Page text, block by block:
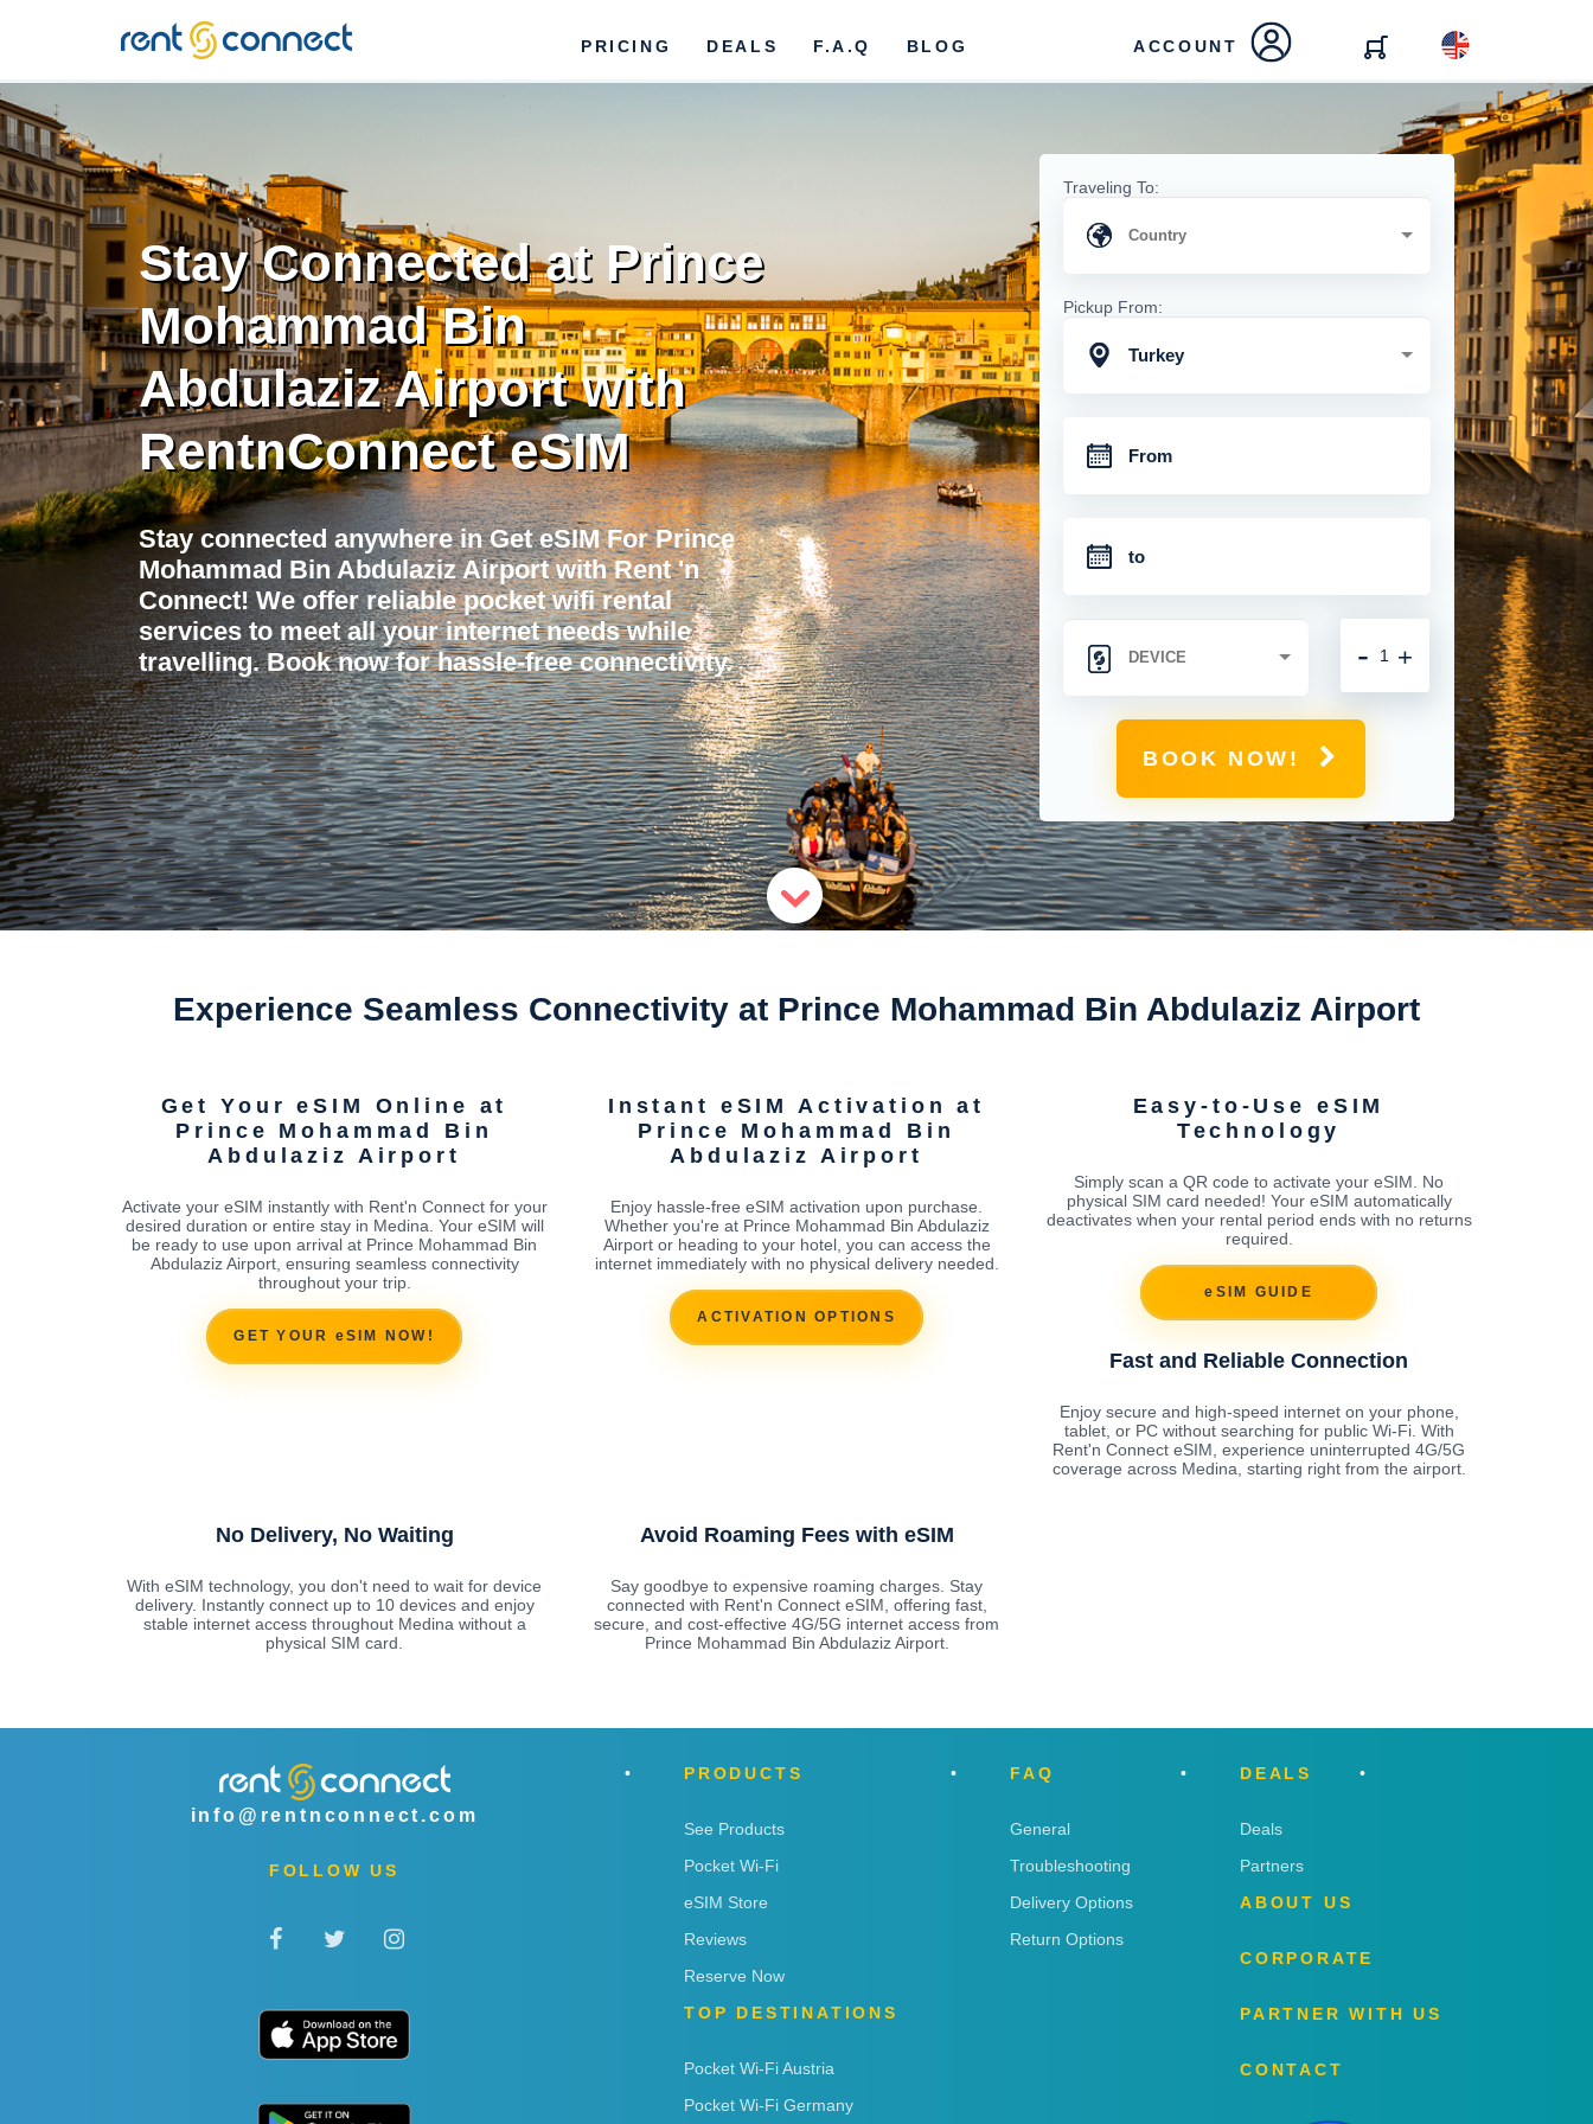
RENT'N
CONNECT
PRICING DEALS F.A.Q BLOG ACCOUNT
Stay Connected at Prince
Mohammad Bin
Abdulaziz Airport with
RentnConnect eSIM
Stay connected anywhere in Get eSIM For Prince
Mohammad Bin Abdulaziz Airport with Rent 'n
Connect! We offer reliable pocket wifi rental
services to meet all your internet needs while
travelling. Book now for hassle-free connectivity.
Traveling To:
Pickup From:
Turkey
+
-
BOOK NOW!
Experience Seamless Connectivity at Prince Mohammad Bin Abdulaziz Airport
Get Your eSIM Online at
Prince Mohammad Bin
Abdulaziz Airport
Activate your eSIM instantly with Rent'n Connect for your
desired duration or entire stay in Medina. Your eSIM will
be ready to use upon arrival at Prince Mohammad Bin
Abdulaziz Airport, ensuring seamless connectivity
throughout your trip.
GET YOUR eSIM NOW!
Instant eSIM Activation at
Prince Mohammad Bin
Abdulaziz Airport
Enjoy hassle-free eSIM activation upon purchase.
Whether you're at Prince Mohammad Bin Abdulaziz
Airport or heading to your hotel, you can access the
internet immediately with no physical delivery needed.
ACTIVATION OPTIONS
Easy-to-Use eSIM
Technology
Simply scan a QR code to activate your eSIM. No
physical SIM card needed! Your eSIM automatically
deactivates when your rental period ends with no returns
required.
eSIM GUIDE
Fast and Reliable Connection
Enjoy secure and high-speed internet on your phone,
tablet, or PC without searching for public Wi-Fi. With
Rent'n Connect eSIM, experience uninterrupted 4G/5G
coverage across Medina, starting right from the airport.
No Delivery, No Waiting
With eSIM technology, you don't need to wait for device
delivery. Instantly connect up to 10 devices and enjoy
stable internet access throughout Medina without a
physical SIM card.
Avoid Roaming Fees with eSIM
Say goodbye to expensive roaming charges. Stay
connected with Rent'n Connect eSIM, offering fast,
secure, and cost-effective 4G/5G internet access from
Prince Mohammad Bin Abdulaziz Airport.
info@rentnconnect.com
FOLLOW US
PRODUCTS
See Products
Pocket Wi-Fi
eSIM Store
Reviews
Reserve Now
TOP DESTINATIONS
Pocket Wi-Fi Austria
Pocket Wi-Fi Germany
FAQ
General
Troubleshooting
Delivery Options
Return Options
DEALS
Deals
Partners
ABOUT US
CORPORATE
PARTNER WITH US
CONTACT